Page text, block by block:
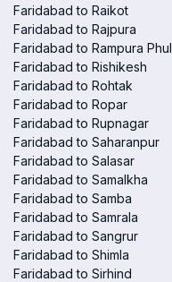
Faridabad to Raikot
Faridabad to Rajpura
Faridabad to Rampura Phul
Faridabad to Rishikesh
Faridabad to Rohtak
Faridabad to Ropar
Faridabad to Rupnagar
Faridabad to Saharanpur
Faridabad to Salasar
Faridabad to Samalkha
Faridabad to Samba
Faridabad to Samrala
Faridabad to Sangrur
Faridabad to Shimla
Faridabad to Sirhind